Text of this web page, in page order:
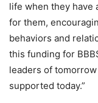
life when they have
for them,
behaviors and
this funding for
leaders of
supported today.”